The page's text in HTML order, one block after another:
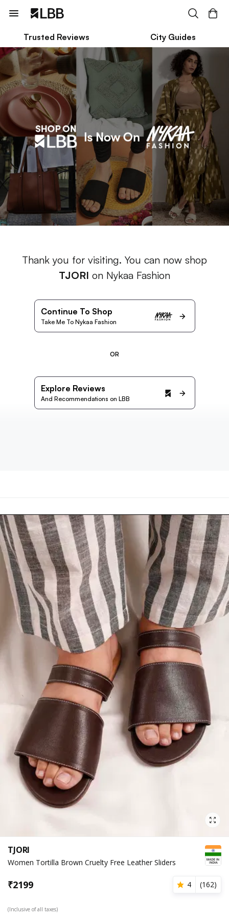
Trusted Reviews City Guides
Thank you for visiting. You can now shop
TJORI on Nykaa Fashion
Continue To Shop
Take Me To Nykaa Fashion
OR
Explore Reviews
And Recommendations on LBB
TJORI
Women Tortilla Brown Cruelty Free Leather Sliders
₹2199 4 (162)
(Inclusive of all taxes)